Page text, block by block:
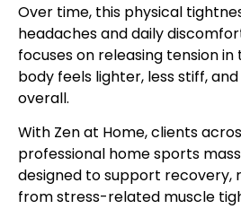
Over time, this physical
headaches and daily
focuses on releasing tension
body feels lighter, less stiff,
overall.
With Zen at Home, clients
professional home sports
designed to support recovery,
from stress-related muscle